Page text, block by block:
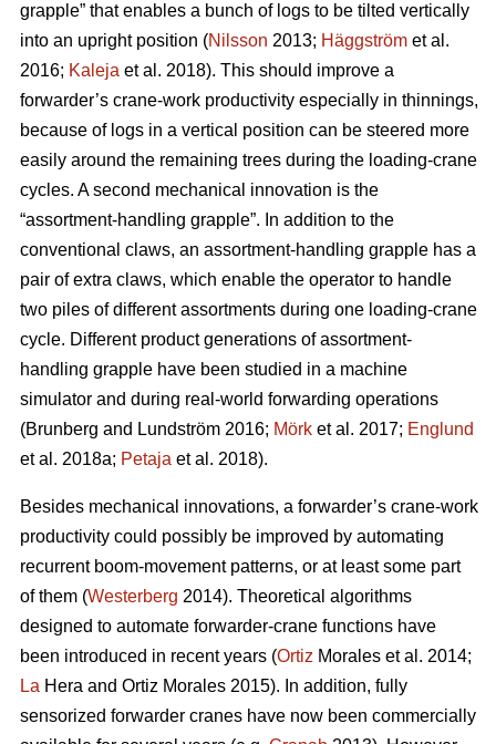
grapple” that enables a bunch of logs to be tilted vertically
into an upright position (Nilsson 2013; Häggström et al.
2016; Kaleja et al. 2018). This should improve a
forwarder’s crane-work productivity especially in thinnings,
because of logs in a vertical position can be steered more
easily around the remaining trees during the loading-crane
cycles. A second mechanical innovation is the
“assortment-handling grapple”. In addition to the
conventional claws, an assortment-handling grapple has a
pair of extra claws, which enable the operator to handle
two piles of different assortments during one loading-crane
cycle. Different product generations of assortment-
handling grapple have been studied in a machine
simulator and during real-world forwarding operations
(Brunberg and Lundström 2016; Mörk et al. 2017; Englund
et al. 2018a; Petaja et al. 2018).
Besides mechanical innovations, a forwarder’s crane-work
productivity could possibly be improved by automating
recurrent boom-movement patterns, or at least some part
of them (Westerberg 2014). Theoretical algorithms
designed to automate forwarder-crane functions have
been introduced in recent years (Ortiz Morales et al. 2014;
La Hera and Ortiz Morales 2015). In addition, fully
sensorized forwarder cranes have now been commercially